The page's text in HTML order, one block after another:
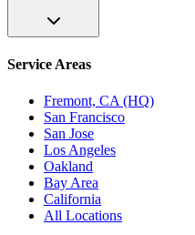
Service Areas
Fremont, CA (HQ)
San Francisco
San Jose
Los Angeles
Oakland
Bay Area
California
All Locations